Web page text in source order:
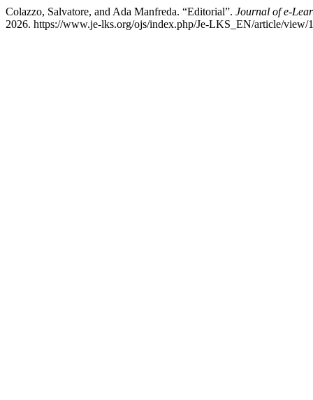
Colazzo, Salvatore, and Ada Manfreda. “Editorial”. Journal of e-
2026. https://www.je-lks.org/ojs/index.php/Je-LKS_EN/article/view/